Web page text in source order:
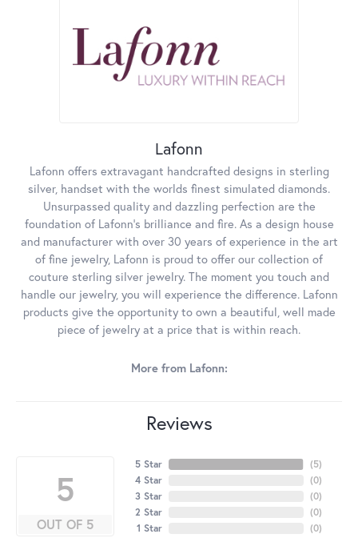
Lafonn
Lafonn offers extravagant handcrafted designs in sterling
silver, handset with the worlds finest simulated diamonds.
Unsurpassed quality and dazzling perfection are the
foundation of Lafonn's brilliance and fire. As a design house
and manufacturer with over 30 years of experience in the art
of fine jewelry, Lafonn is proud to offer our collection of
couture sterling silver jewelry. The moment you touch and
handle our jewelry, you will experience the difference. Lafonn
products give the opportunity to own a beautiful, well made
piece of jewelry at a price that is within reach.
More from Lafonn:
Reviews
5
OUT OF 5
5 Star
4 Star
3 Star
2 Star
1 Star
(5)
(0)
(0)
(0)
(0)